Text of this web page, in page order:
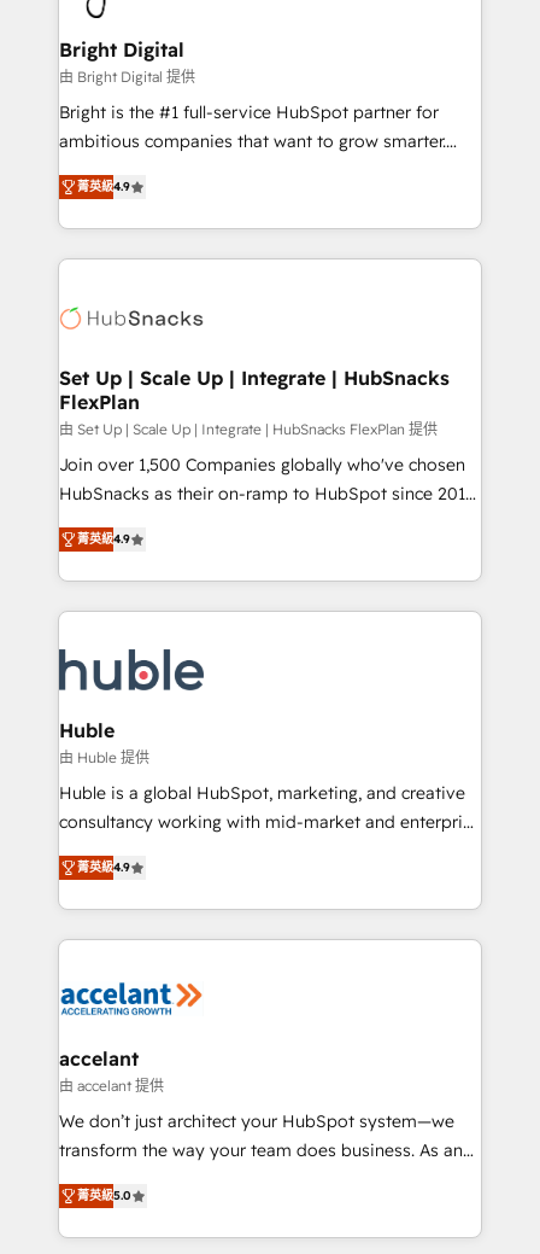
Award 🏆2022 Platform Migration Excellence Impact
Award 🏆2020 Elite Solutions Partner 🏆2019
Integrations HubSpot Impact Award 🏆2019
Marketing Enablement HubSpot Impact Award 🏆
2018 Website Design HubSpot Impact Award 🏆2017
Growth-Driven Design Agency of the Year 🏆2016
Sales Enablement HubSpot Impact Award 🏆2015
HubSpot COS Performance Award 🏆2014 HubSpot
COS Design Award 🏆2013 HubSpot Marketplace
Partner 📆Founded in 1997
Bright Digital
由 Bright Digital 提供
Bright is the #1 full-service HubSpot partner for
ambitious companies that want to grow smarter.
From HubSpot onboarding, to training, from
developing a new website to lead generation and
digital marketing; we do it all (and with great
results)! In short, our services include: - HubSpot
HubSpot development: websites, custom modules,
marketing, advertising, campaigns, content and
design We connect people, data and technology to
improve customer experiences. With our bright
people, exciting ideas and can-do mentality, we
ensure revenue growth on a daily basis. So tell us
team of 100+ experts is ready for you! Driving digital
growth | www.brightdigital.com
菁英級4.9
Set Up | Scale Up | Integrate | HubSnacks
FlexPlan
由 Set Up | Scale Up | Integrate | HubSnacks FlexPlan 提供
Join over 1,500 Companies globally who've chosen
HubSnacks as their on-ramp to HubSpot since 2014
Simple pay-as-you-go plans that accelerate value...
1️⃣ Set Up | Onboarding New or Check-fixing existing
HubSpot portals 2️⃣ Scale Up | 100% HubSpot Task
Execution... Global 24/7 ... All Experts 3️⃣ Integrate |
Slash months from your API Integration project... ⬅️
Click "Contact Business" ⬅️ to access 150+ Kickstart
Integration templates that put HubSpot in the center
of your tech stack, syncing... 🛍️ Shopify or
WooCommerce 💲 Stripe or Paypal 💰 Sage or
Netsuite 🤖 Google or Microsoft ✍️ DocuSign or
the rare Advanced "Custom Integrations"
Accreditation, securely sync data across... 🔄 any
new HubSpot portal with Advanced Website and
CRM Migrations using our in-house "HubScrub" Tool.
菁英級4.9
Huble
由 Huble 提供
Huble is a global HubSpot, marketing, and creative
consultancy working with mid-market and enterprise
businesses. We go beyond implementation, shaping
the strategy, processes, and teams that turn
HubSpot into a genuine growth engine. Named
HubSpot's Global Partner of the Year in 2024,
worldwide, and with over 15 years in the ecosystem,
One company, one operating model, delivering
across offices and consulting teams in the UK, USA,
Canada, Germany, France, Belgium, Singapore, and
South Africa. Certified compliant with ISO/IEC
international offices and 175+ employees.
菁英級4.9
accelant
由 accelant 提供
We don’t just architect your HubSpot system—we
transform the way your team does business. As an
Elite HubSpot Solutions Partner, we specialize in
creating tailored, end-to-end CRM solutions that
accelerate growth, improve operational efficiency,
菁英級5.0